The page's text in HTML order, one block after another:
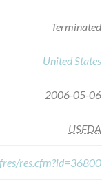
Terminated
United States
2006-05-06
USFDA
res.cfm?id=36800